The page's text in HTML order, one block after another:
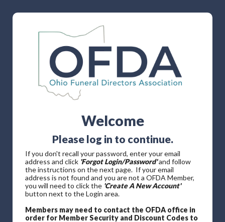
Welcome
Please log in to continue.
If you don't recall your password, enter your email
address and click 'Forgot Login/Password'and follow
the instructions on the next page. If your email
address is not found and you are not a OFDA Member,
you will need to click the 'Create A New Account'
button next to the Login area.
Members may need to contact the OFDA office in
order for Member Security and Discount Codes to